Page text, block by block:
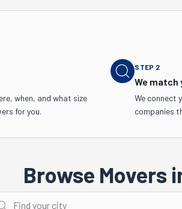
when, and what size
for you.
STEP 2
We match
We connect
companies
Browse Movers